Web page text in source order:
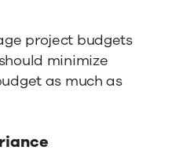
project budgets
minimize
as much as